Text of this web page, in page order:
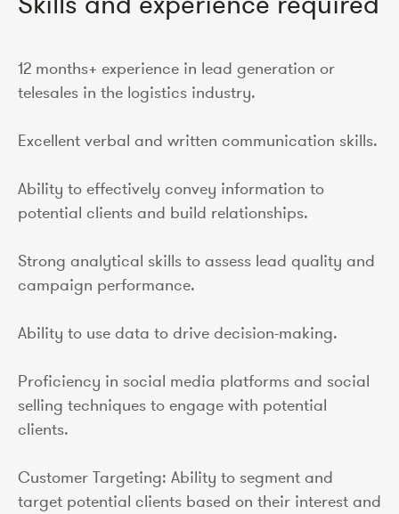
12 months+ experience in lead generation or
telesales in the logistics industry.
Excellent verbal and written communication skills.
Ability to effectively convey information to
potential clients and build relationships.
Strong analytical skills to assess lead quality and
campaign performance.
Ability to use data to drive decision-making.
Proficiency in social media platforms and social
selling techniques to engage with potential
clients.
Customer Targeting: Ability to segment and
target potential clients based on their interest and